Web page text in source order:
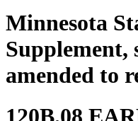
Minnesota
Supplement,
amended to